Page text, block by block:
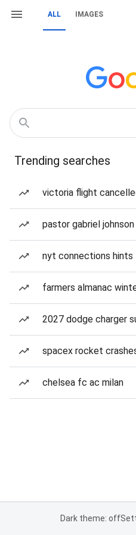
ALL IMAGES
Trending searches
victoria flight
pastor gabriel johnson
nyt connections hints
farmers almanac
2027 dodge charger
spacex rocket
chelsea fc ac milan
Dark theme: off